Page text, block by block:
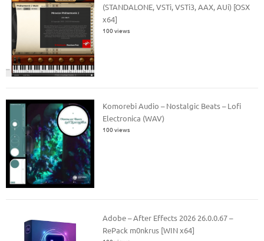
(STANDALONE, VSTi, VSTi3, AAX, AUi) [OSX
x64]
100 views
Komorebi Audio – Nostalgic Beats – Lofi
Electronica (WAV)
100 views
Adobe – After Effects 2026 26.0.0.67 –
RePack m0nkrus [WIN x64]